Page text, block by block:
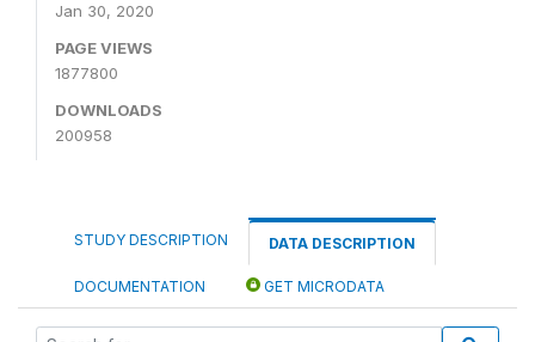
Jan 30, 2020
PAGE VIEWS
1877800
DOWNLOADS
200958
STUDY DESCRIPTION DATA DESCRIPTION
DOCUMENTATION GET MICRODATA